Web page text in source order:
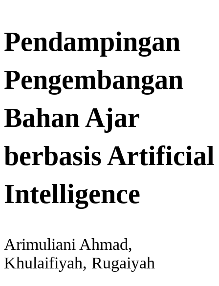
Pendampingan
Pengembangan
Bahan Ajar
berbasis Artificial
Intelligence
Arimuliani Ahmad,
Khulaifiyah, Rugaiyah